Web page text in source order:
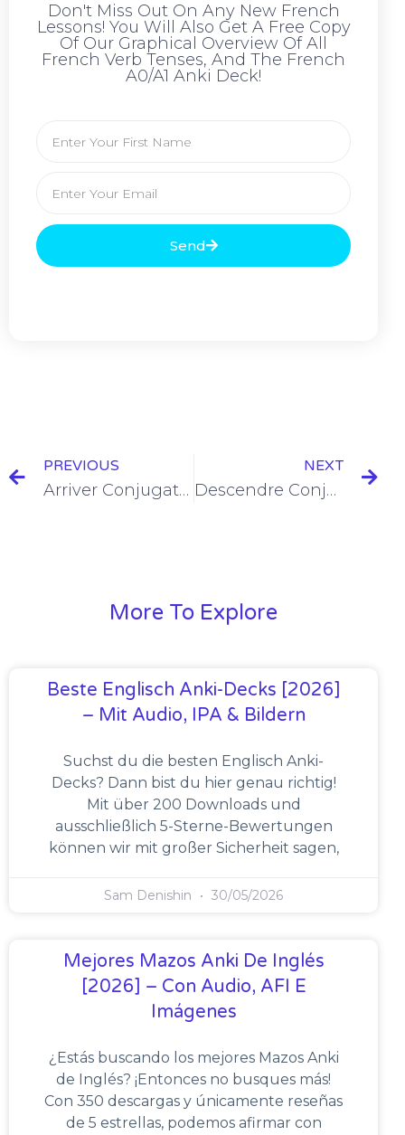
Don't Miss Out On Any New French
Lessons! You Will Also Get A Free Copy
Of Our Graphical Overview Of All
French Verb Tenses, And The French
A0/A1 Anki Deck!
Send
PREVIOUS
Arriver Conjugation in the Passé Composé [+6 Examples]
NEXT
Descendre Conjugation in the Passé Composé
More To Explore
Beste Englisch Anki-Decks [2026]
– Mit Audio, IPA & Bildern
Suchst du die besten Englisch Anki-
Decks? Dann bist du hier genau richtig!
Mit über 200 Downloads und
ausschließlich 5-Sterne-Bewertungen
können wir mit großer Sicherheit sagen,
Sam Denishin 30/05/2026
Mejores Mazos Anki De Inglés
[2026] – Con Audio, AFI E
Imágenes
¿Estás buscando los mejores Mazos Anki
de Inglés? ¡Entonces no busques más!
Con 350 descargas y únicamente reseñas
de 5 estrellas, podemos afirmar con